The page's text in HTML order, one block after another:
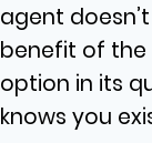
agent
benefit of the
option in its
knows you